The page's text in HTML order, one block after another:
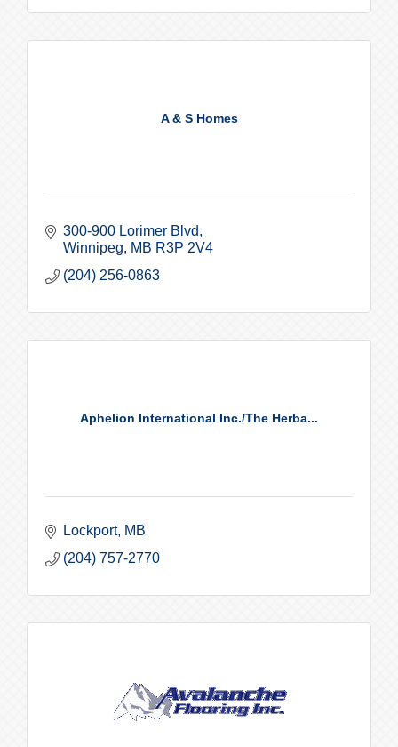
A & S Homes
300-900 Lorimer Blvd
Winnipeg
MB R3P 2V4
(204) 256-0863
Aphelion International Inc./The Herba...
Lockport MB
(204) 757-2770